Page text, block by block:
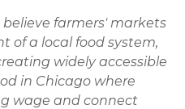
believe farmers' markets
of a local food system,
widely accessible
in Chicago where
wage and connect